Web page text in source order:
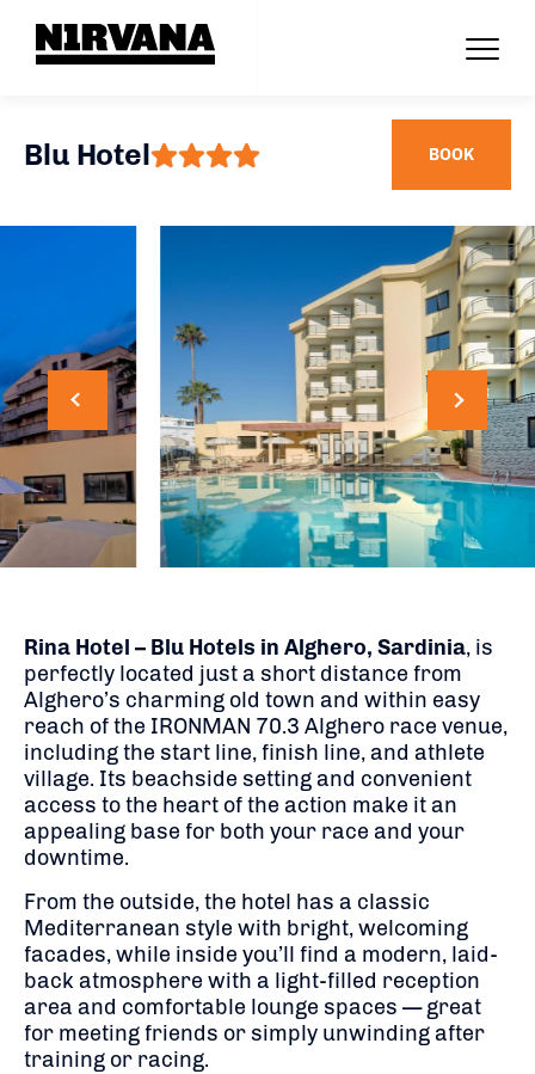
Blu Hotel BOOK
Rina Hotel – Blu Hotels in Alghero, Sardinia, is
perfectly located just a short distance from
Alghero’s charming old town and within easy
reach of the IRONMAN 70.3 Alghero race venue,
including the start line, finish line, and athlete
village. Its beachside setting and convenient
access to the heart of the action make it an
appealing base for both your race and your
downtime.
From the outside, the hotel has a classic
Mediterranean style with bright, welcoming
facades, while inside you’ll find a modern, laid-
back atmosphere with a light-filled reception
area and comfortable lounge spaces — great
for meeting friends or simply unwinding after
training or racing.